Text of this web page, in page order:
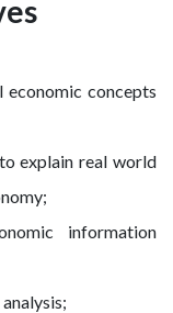
economic concepts
explain real world
information